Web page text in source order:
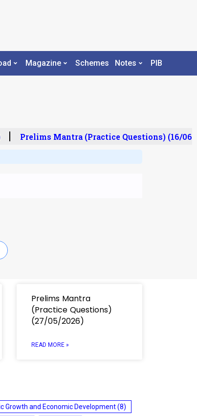
Magazine Schemes Notes PIB
Prelims Mantra (Practice Questions) (16/06/
Prelims Mantra
(Practice Questions)
(27/05/2026)
READ MORE »
Growth and Economic Development(8)